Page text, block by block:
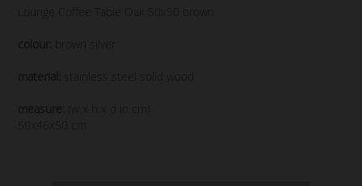
Lounge Coffee Table Oak 50x50 brown
colour: brown silver
material: stainless steel solid wood
measure:
(w x h x d in cm)